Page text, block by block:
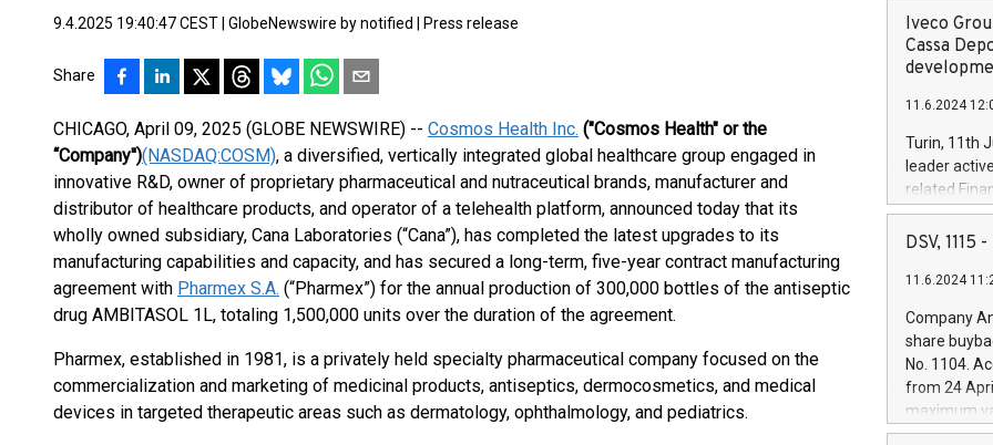
9.4.2025 19:40:47 CEST GlobeNewswire by notified Press release
Share
CHICAGO, April 09, 2025 (GLOBE NEWSWIRE) -- Cosmos Health Inc. ("Cosmos Health" or the
“Company'')(NASDAQ:COSM), a diversified, vertically integrated global healthcare group engaged in
innovative R&D, owner of proprietary pharmaceutical and nutraceutical brands, manufacturer and
distributor of healthcare products, and operator of a telehealth platform, announced today that its
wholly owned subsidiary, Cana Laboratories (“Cana”), has completed the latest upgrades to its
manufacturing capabilities and capacity, and has secured a long-term, five-year contract manufacturing
agreement with Pharmex S.A. (“Pharmex”) for the annual production of 300,000 bottles of the antiseptic
drug AMBITASOL 1L, totaling 1,500,000 units over the duration of the agreement.
Pharmex, established in 1981, is a privately held specialty pharmaceutical company focused on the
commercialization and marketing of medicinal products, antiseptics, dermocosmetics, and medical
devices in targeted therapeutic areas such as dermatology, ophthalmology, and pediatrics.
Iveco
Cassa
11.6.2024
Turin, 11th
leader
related
facility of
creation of
Iveco
increasing
financed
be made by
(EXM: IVG)
DSV, 1115
11.6.2024
Company
share
No. 1104.
from 24
maximum
shares,